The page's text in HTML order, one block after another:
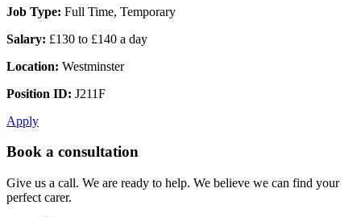
Job Type: Full Time, Temporary
Salary: £130 to £140 a day
Location: Westminster
Position ID: J211F
Apply
Book a consultation
Give us a call. We are ready to help. We believe we can find your
perfect carer.